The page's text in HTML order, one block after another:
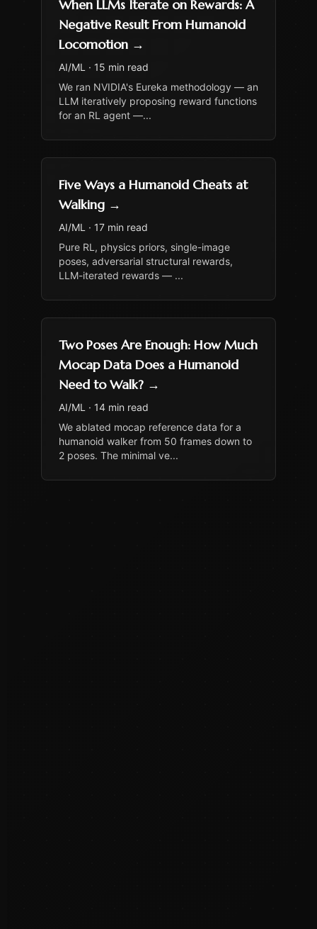
When LLMs Iterate on Rewards: A
Negative Result From Humanoid
Locomotion →
AI/ML · 15 min read
We ran NVIDIA's Eureka methodology — an
LLM iteratively proposing reward functions
for an RL agent —...
Five Ways a Humanoid Cheats at
Walking →
AI/ML · 17 min read
Pure RL, physics priors, single-image
poses, adversarial structural rewards,
LLM-iterated rewards — ...
Two Poses Are Enough: How Much
Mocap Data Does a Humanoid
Need to Walk? →
AI/ML · 14 min read
We ablated mocap reference data for a
humanoid walker from 50 frames down to
2 poses. The minimal ve...